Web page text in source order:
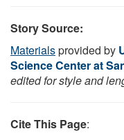
Story Source:
Materialsprovided by
Science Center at
edited for style and
Cite This Page: